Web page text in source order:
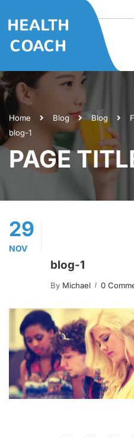
Home Blog Blog
blog-1
PAGE
29
NOV
blog-1
By Michael 0